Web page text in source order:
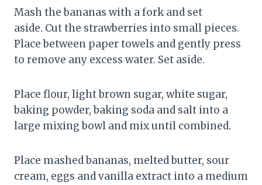
Mash the bananas with a fork and set
aside. Cut the strawberries into small pieces.
Place between paper towels and gently press
to remove any excess water. Set aside.
Place flour, light brown sugar, white sugar,
baking powder, baking soda and salt into a
large mixing bowl and mix until combined.
Place mashed bananas, melted butter, sour
cream, eggs and vanilla extract into a medium